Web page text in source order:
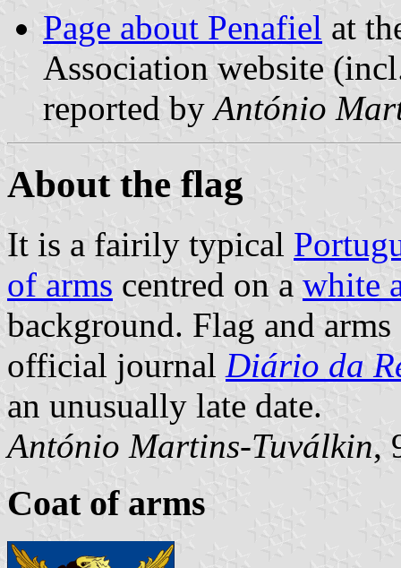
Page about Penafiel at
Association website
reported byAntónio
About the flag
It is a fairily typical
of arms centred on a white
background. Flag and
official journal Diário da
an unusually late date.
António Martins-Tuválkin,
Coat of arms